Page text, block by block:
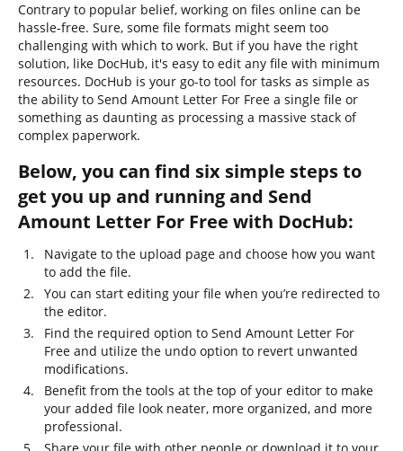
Contrary to popular belief, working on files online can be
hassle-free. Sure, some file formats might seem too
challenging with which to work. But if you have the right
solution, like DocHub, it's easy to edit any file with minimum
resources. DocHub is your go-to tool for tasks as simple as
the ability to Send Amount Letter For Free a single file or
something as daunting as processing a massive stack of
complex paperwork.
Below, you can find six simple steps to
get you up and running and Send
Amount Letter For Free with DocHub:
Navigate to the upload page and choose how you want
to add the file.
You can start editing your file when you’re redirected to
the editor.
Find the required option to Send Amount Letter For
Free and utilize the undo option to revert unwanted
modifications.
Benefit from the tools at the top of your editor to make
your added file look neater, more organized, and more
professional.